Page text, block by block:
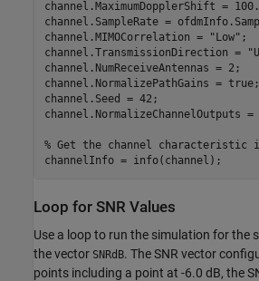
channel.SampleRate =
channel.MIMOCorrelation =
"Low"
channel.TransmissionDirection =
channel.Seed
% Get the channel characteristic
Loop for SNR Values
Use a loop to run the simulation for the
the vector SNRdB. The SNR vector
points including a point at -6.0 dB, the